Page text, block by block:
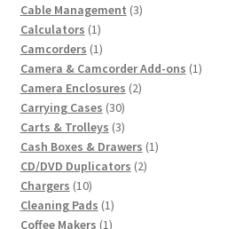
products
Cable Management 33
Calculators 11
product
Camcorders 11
product
Camera & Camcorder Add-ons 11
Camera Enclosures 22
Carrying Cases 3030
products
Carts & Trolleys 33
products
Cash Boxes & Drawers 11
CD/DVD Duplicators 22
Chargers 1010
products
Cleaning Pads 11
product
Coffee Makers 11